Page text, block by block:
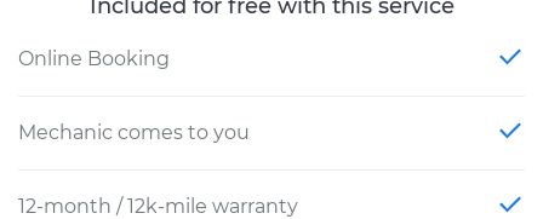
Included for free with this service
Online Booking
Mechanic comes to you
12-month / 12k-mile warranty